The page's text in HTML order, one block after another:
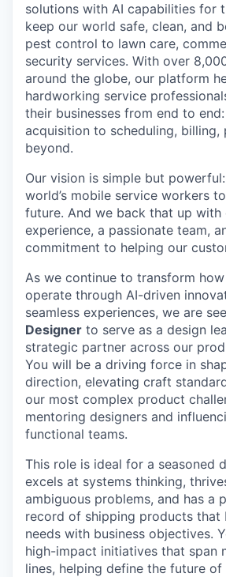
solutions with AI capabilities for
keep our world safe, clean, and
pest control to lawn care,
security services. With over
around the globe, our platform
hardworking service
their businesses from end to
acquisition to scheduling, billing,
beyond.
Our vision is simple but
world’s mobile service workers
future. And we back that up with
experience, a passionate team,
commitment to helping our
As we continue to transform
operate through AI-driven
seamless experiences, we are
Designer to serve as a design
strategic partner across our
You will be a driving force in
direction, elevating craft
our most complex product
mentoring designers and
functional teams.
This role is ideal for a seasoned
excels at systems thinking,
ambiguous problems, and has a
record of shipping products that
needs with business objectives.
high-impact initiatives that span
lines, helping define the future